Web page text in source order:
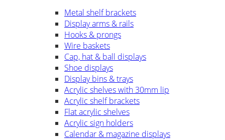
Metal shelf brackets
Display arms & rails
Hooks & prongs
Wire baskets
Cap, hat & ball displays
Shoe displays
Display bins & trays
Acrylic shelves with 30mm lip
Acrylic shelf brackets
Flat acrylic shelves
Acrylic sign holders
Calendar & magazine displays